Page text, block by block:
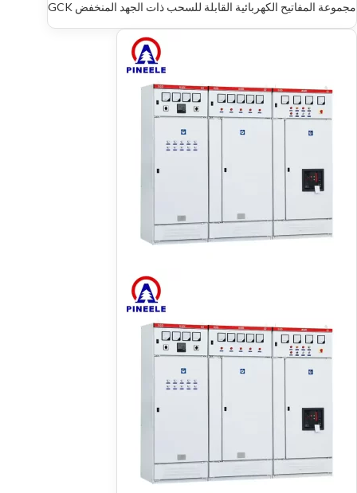
مجموعة المفاتيح الكهربائية القابلة للسحب ذات الجهد المنخفض GCK